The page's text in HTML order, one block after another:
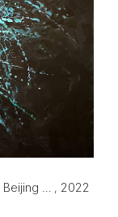
, 2022